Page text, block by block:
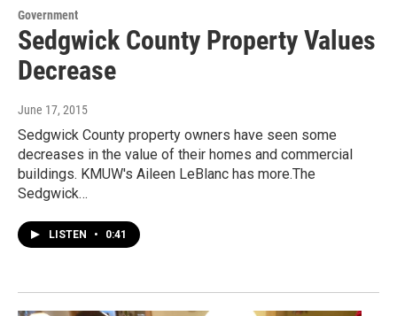
Government
Sedgwick County Property Values
Decrease
June 17, 2015
Sedgwick County property owners have seen some
decreases in the value of their homes and commercial
buildings. KMUW's Aileen LeBlanc has more.The
Sedgwick…
LISTEN • 0:41